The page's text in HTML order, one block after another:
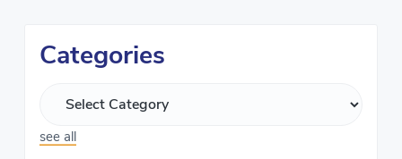
Categories
see all